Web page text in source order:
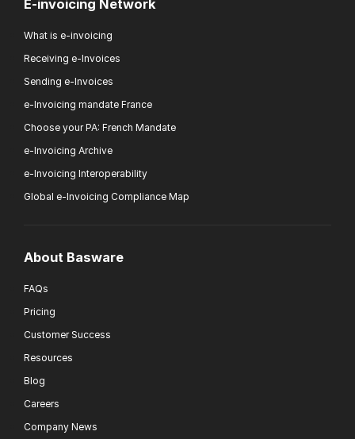
E-invoicing Network
What is e-invoicing
Receiving e-Invoices
Sending e-Invoices
e-Invoicing mandate France
Choose your PA: French Mandate
e-Invoicing Archive
e-Invoicing Interoperability
Global e-Invoicing Compliance Map
About Basware
FAQs
Pricing
Customer Success
Resources
Blog
Careers
Company News